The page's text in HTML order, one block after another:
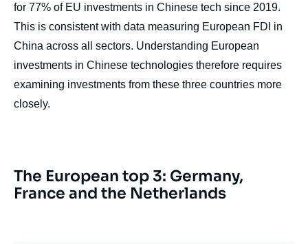
for 77% of EU investments in Chinese tech since 2019.
This is consistent with data measuring European FDI in
China across all sectors. Understanding European
investments in Chinese technologies therefore requires
examining investments from these three countries more
closely.
The European top 3: Germany,
France and the Netherlands